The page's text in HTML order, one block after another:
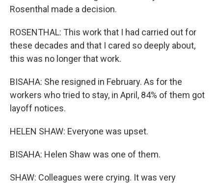
Rosenthal made a decision.
ROSENTHAL: This work that I had carried out for
these decades and that I cared so deeply about,
this was no longer that work.
BISAHA: She resigned in February. As for the
workers who tried to stay, in April, 84% of them got
layoff notices.
HELEN SHAW: Everyone was upset.
BISAHA: Helen Shaw was one of them.
SHAW: Colleagues were crying. It was very